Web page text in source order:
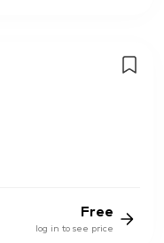
Free
log in to see price